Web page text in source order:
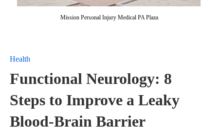
Mission Personal Injury Medical PA Plaza
Health
Functional Neurology: 8
Steps to Improve a Leaky
Blood-Brain Barrier